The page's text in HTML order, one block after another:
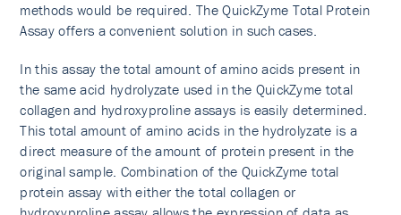
methods would be required. The QuickZyme Total Protein
Assay offers a convenient solution in such cases.
In this assay the total amount of amino acids present in
the same acid hydrolyzate used in the QuickZyme total
collagen and hydroxyproline assays is easily determined.
This total amount of amino acids in the hydrolyzate is a
direct measure of the amount of protein present in the
original sample. Combination of the QuickZyme total
protein assay with either the total collagen or